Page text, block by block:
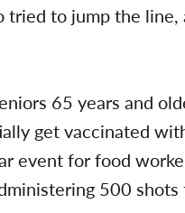
to jump the line,
65 years and
get vaccinated
event for food
500